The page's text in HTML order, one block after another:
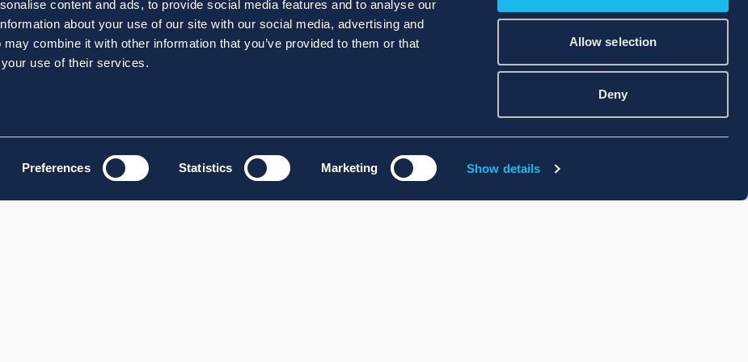
content and ads, to provide social media features and to analyse our
about your use of our site with our social media, advertising and
combine it with other information that you’ve provided to them or that
use of their services.
Preferences Statistics Marketing Show details
Allow selection
Deny